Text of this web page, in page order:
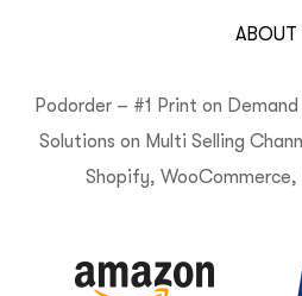
ABOUT
Podorder – #1 Print on
Solutions on Multi Selling
Shopify,